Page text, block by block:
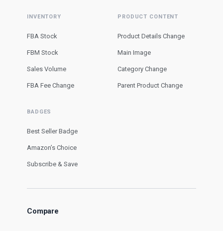
INVENTORY
FBA Stock
FBM Stock
Sales Volume
FBA Fee Change
PRODUCT CONTENT
Product Details Change
Main Image
Category Change
Parent Product Change
BADGES
Best Seller Badge
Amazon’s Choice
Subscribe & Save
Compare